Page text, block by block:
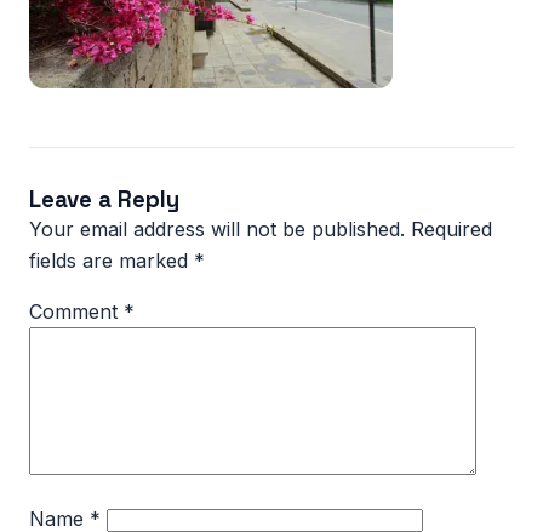
Leave a Reply
Your email address will not be published. Required
fields are marked *
Comment *
Name *